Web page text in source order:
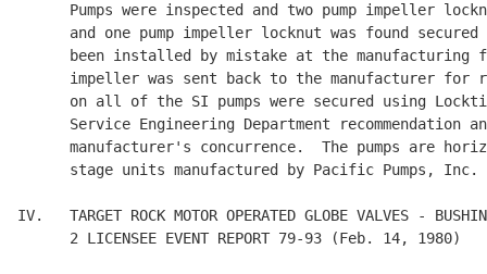
Pumps were inspected and two pump impeller
and one pump impeller locknut was found secured
been installed by mistake at the
impeller was sent back to the manufacturer for
on all of the SI pumps were secured using
Service Engineering Department
manufacturer's concurrence.  The pumps are
      stage units manufactured by Pacific Pumps, Inc.
IV.   TARGET ROCK MOTOR OPERATED GLOBE VALVES -
      2 LICENSEE EVENT REPORT 79-93 (Feb. 14, 1980)